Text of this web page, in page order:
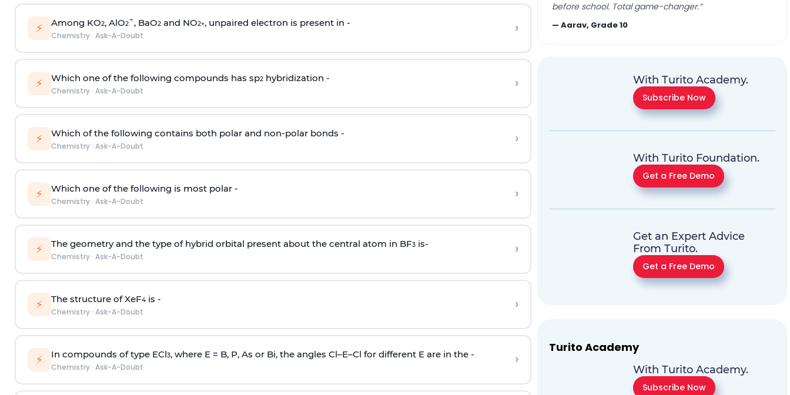
⚡ Among KO2, AlO2¯, BaO2and NO2+, unpaired electron is present in -
Chemistry· Ask-A-Doubt ›
⚡ Which one of the following compounds has sp2hybridization -
Chemistry· Ask-A-Doubt ›
⚡ Which of the following contains both polar and non-polar bonds -
Chemistry· Ask-A-Doubt ›
⚡ Which one of the following is most polar -
Chemistry· Ask-A-Doubt ›
⚡ The geometry and the type of hybrid orbital present about the central atom in BF3is-
Chemistry· Ask-A-Doubt ›
⚡ The structure of XeF4is -
Chemistry· Ask-A-Doubt ›
⚡ In compounds of type ECl3, where E = B, P, As or Bi, the angles Cl–E–Cl for different E are in the -
Chemistry· Ask-A-Doubt ›
before school. Total game-changer.”
—Aarav, Grade 10
With Turito Academy.
Subscribe Now
With Turito Foundation.
Get a Free Demo
Get an Expert Advice
From Turito.
Get a Free Demo
Turito Academy
With Turito Academy.
Subscribe Now